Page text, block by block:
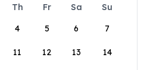
Th Fr Sa
Su
4 5 6 7
11 12 13 14